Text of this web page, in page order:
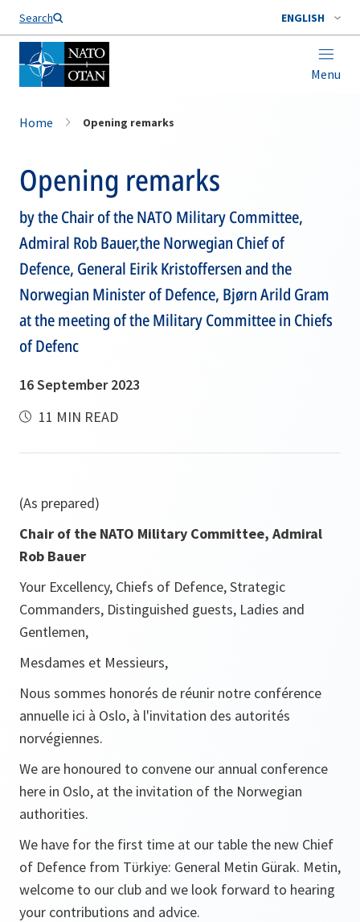
Search ENGLISH
Menu
Home Opening remarks
Opening remarks
by the Chair of the NATO Military Committee,
Admiral Rob Bauer,the Norwegian Chief of
Defence, General Eirik Kristoffersen and the
Norwegian Minister of Defence, Bjørn Arild Gram
at the meeting of the Military Committee in Chiefs
of Defenc
16 September 2023
11 MIN READ
(As prepared)
Chair of the NATO Military Committee, Admiral
Rob Bauer
Your Excellency, Chiefs of Defence, Strategic
Commanders, Distinguished guests, Ladies and
Gentlemen,
Mesdames et Messieurs,
Nous sommes honorés de réunir notre conférence
annuelle ici à Oslo, à l'invitation des autorités
norvégiennes.
We are honoured to convene our annual conference
here in Oslo, at the invitation of the Norwegian
authorities.
We have for the first time at our table the new Chief
of Defence from Tϋrkiye: General Metin Gürak. Metin,
welcome to our club and we look forward to hearing
your contributions and advice.